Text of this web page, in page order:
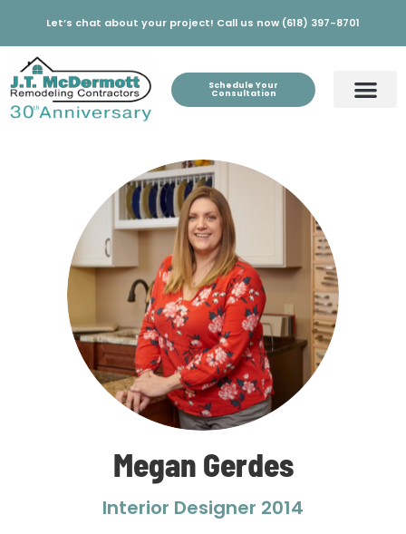
Let’s chat about your project! Call us now (618) 397-8701
Schedule Your
Consultation
Megan Gerdes
Interior Designer 2014